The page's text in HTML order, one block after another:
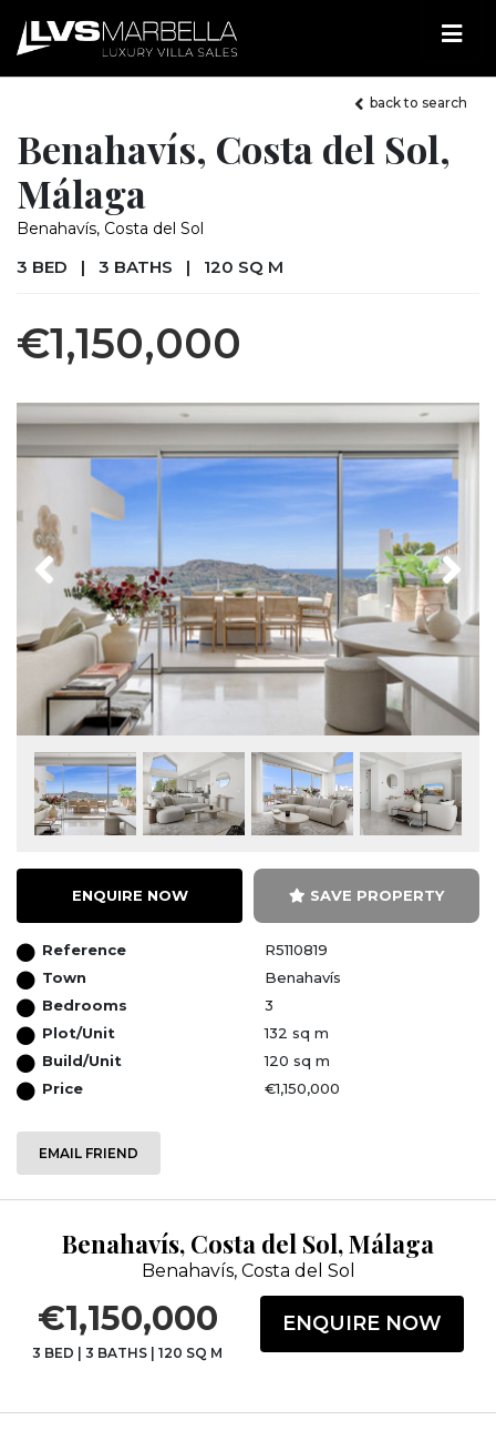
back to search
Benahavís, Costa del Sol,
Málaga
Benahavís, Costa del Sol
3 BED | 3 BATHS | 120 SQ M
€1,150,000
Previous Next
ENQUIRE NOW SAVE PROPERTY
Reference
R5110819
Town
Benahavís
Bedrooms
3
Plot/Unit
132 sq m
Build/Unit
120 sq m
Price
€1,150,000
EMAIL FRIEND
Benahavís, Costa del Sol, Málaga
Benahavís, Costa del Sol
€1,150,000
3 BED | 3 BATHS | 120 SQ M
ENQUIRE NOW